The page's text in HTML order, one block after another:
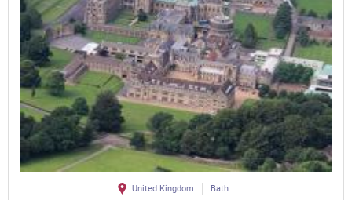
United Kingdom Bath